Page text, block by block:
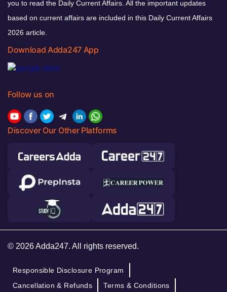
you to read the Daily Current Affairs. All the important updates
based on current affairs are included in this Daily Current Affairs
2026 article.
Download Adda247 App
Follow us on
Discover Our Other Platforms
© 2026 Adda247. All rights reserved.
Responsible Disclosure Program
Cancellation & Refunds
Terms & Conditions